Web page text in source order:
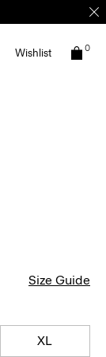
Wishlist 0
Size Guide
XL